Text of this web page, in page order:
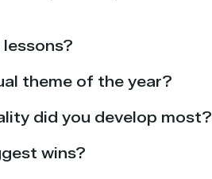
theme of the year?
did you develop most?
wins?